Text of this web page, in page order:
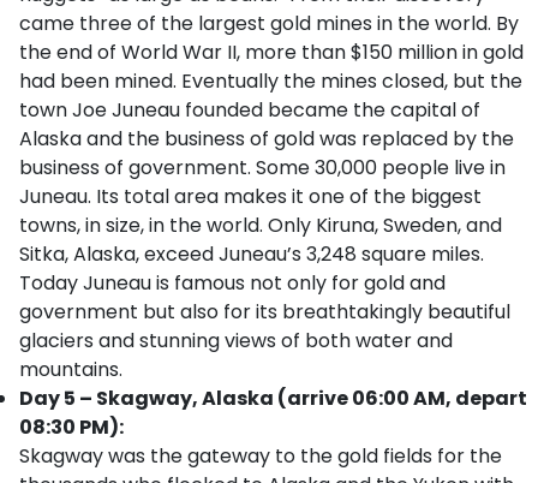
came three of the largest gold mines in the world. By
the end of World War II, more than $150 million in gold
had been mined. Eventually the mines closed, but the
town Joe Juneau founded became the capital of
Alaska and the business of gold was replaced by the
business of government. Some 30,000 people live in
Juneau. Its total area makes it one of the biggest
towns, in size, in the world. Only Kiruna, Sweden, and
Sitka, Alaska, exceed Juneau’s 3,248 square miles.
Today Juneau is famous not only for gold and
government but also for its breathtakingly beautiful
glaciers and stunning views of both water and
mountains.
Day 5 – Skagway, Alaska (arrive 06:00 AM, depart
08:30 PM):
Skagway was the gateway to the gold fields for the